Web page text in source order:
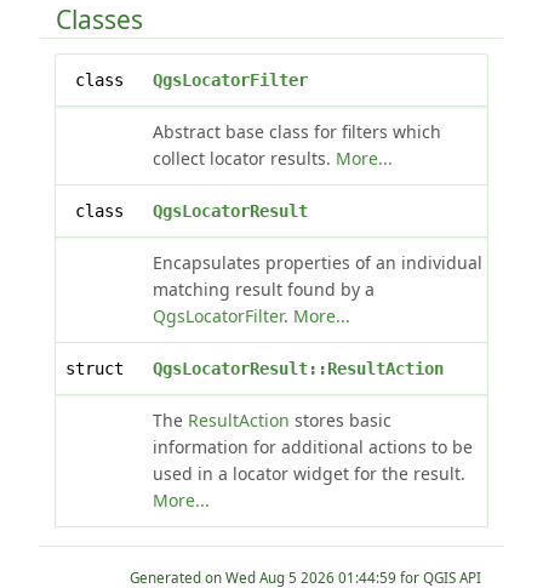
Classes
class QgsLocatorFilter
Abstract base class for filters which
collect locator results. More...
class QgsLocatorResult
Encapsulates properties of an individual
matching result found by a
QgsLocatorFilter. More...
struct QgsLocatorResult::ResultAction
The ResultAction stores basic
information for additional actions to be
used in a locator widget for the result.
More...
Generated on
for QGIS API